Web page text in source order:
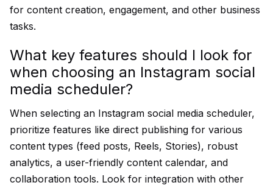
for content creation, engagement, and other business
tasks.
What key features should I look for
when choosing an Instagram social
media scheduler?
When selecting an Instagram social media scheduler,
prioritize features like direct publishing for various
content types (feed posts, Reels, Stories), robust
analytics, a user-friendly content calendar, and
collaboration tools. Look for integration with other